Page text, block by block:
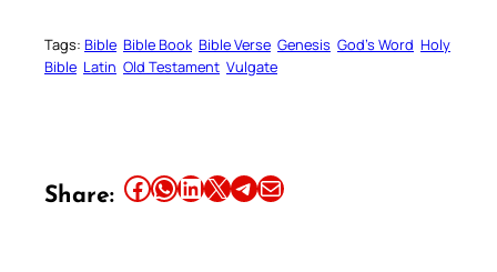
Tags: Bible Bible Book Bible Verse Genesis God’s Word Holy
Bible Latin Old Testament Vulgate
Share: Share this article on Facebook Share this article on WhatsApp Share this article on LinkedIn Share this article on X Share this article on TelegramEmail this Article